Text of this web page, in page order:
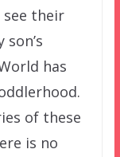
see their
has
of these
is no